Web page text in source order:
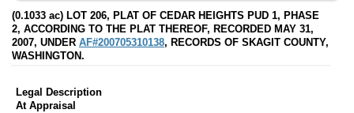
(0.1033 ac) LOT 206, PLAT OF CEDAR HEIGHTS PUD 1, PHASE
2, ACCORDING TO THE PLAT THEREOF, RECORDED MAY 31,
2007, UNDER AF#200705310138, RECORDS OF SKAGIT COUNTY,
WASHINGTON.
Legal Description
At Appraisal